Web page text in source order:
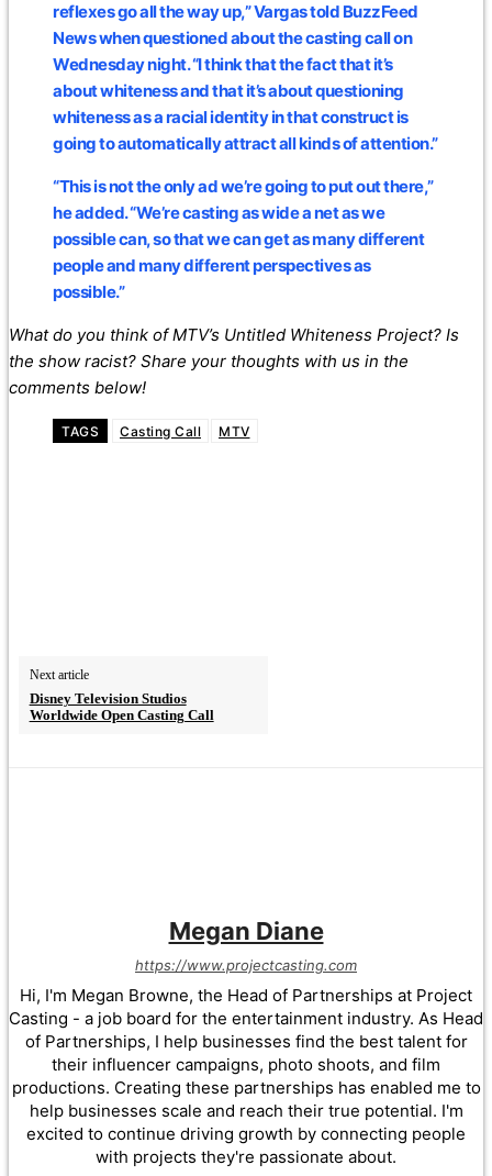
reflexes go all the way up,” Vargas told BuzzFeed
News when questioned about the casting call on
Wednesday night. “I think that the fact that it’s
about whiteness and that it’s about questioning
whiteness as a racial identity in that construct is
going to automatically attract all kinds of attention.”
“This is not the only ad we’re going to put out there,”
he added. “We’re casting as wide a net as we
possible can, so that we can get as many different
people and many different perspectives as
possible.”
What do you think of MTV’s Untitled Whiteness Project? Is
the show racist? Share your thoughts with us in the
comments below!
TAGS Casting Call MTV
Next article
Disney Television Studios
Worldwide Open Casting Call
Megan Diane
https://www.projectcasting.com
Hi, I'm Megan Browne, the Head of Partnerships at Project
Casting - a job board for the entertainment industry. As Head
of Partnerships, I help businesses find the best talent for
their influencer campaigns, photo shoots, and film
productions. Creating these partnerships has enabled me to
help businesses scale and reach their true potential. I'm
excited to continue driving growth by connecting people
with projects they're passionate about.